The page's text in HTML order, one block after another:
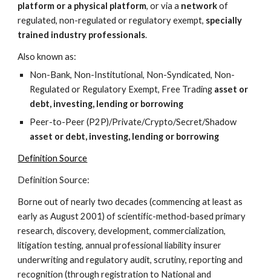
platform or a physical platform, or via a network of
regulated, non-regulated or regulatory exempt, specially
trained industry professionals.
Also known as:
Non-Bank, Non-Institutional, Non-Syndicated, Non-
Regulated or Regulatory Exempt, Free Trading asset or
debt, investing, lending or borrowing
asset or debt, investing, lending or borrowing
Definition Source
Definition Source:
Borne out of nearly two decades (commencing at least as
early as August 2001) of scientific-method-based primary
research, discovery, development, commercialization,
litigation testing, annual professional liability insurer
underwriting and regulatory audit, scrutiny, reporting and
recognition (through registration to National and